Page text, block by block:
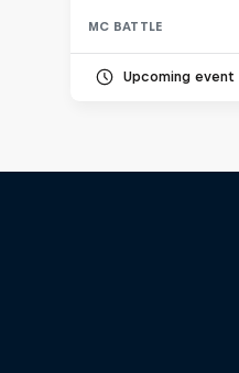
MC BATTLE
Upcoming event